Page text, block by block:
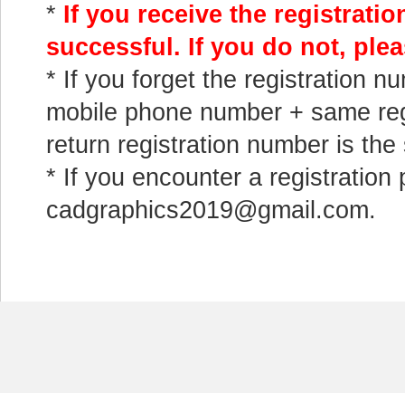
* If you receive the
successful. If you do not,
* If you forget the registration
mobile phone number + same
return registration number is the
* If you encounter a registration
cadgraphics2019@gmail.com.